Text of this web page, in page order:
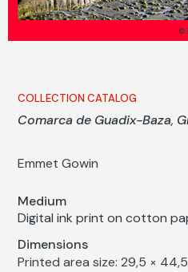
©
COLLECTION CATALOG
Comarca de Guadix-Baza,
Emmet Gowin
Medium
Digital ink print on cotton
Dimensions
Printed area size: 29,5 ×